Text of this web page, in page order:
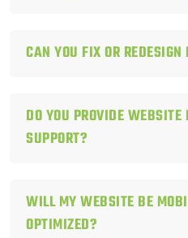
CAN YOU FIX OR
DO YOU PROVIDE
SUPPORT?
WILL MY WEBSITE BE
OPTIMIZED?